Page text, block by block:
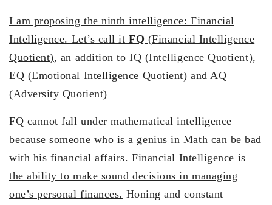
I am proposing the ninth intelligence: Financial
Intelligence. Let’s call itFQ (Financial Intelligence
Quotient), an addition to IQ (Intelligence Quotient),
EQ (Emotional Intelligence Quotient) and AQ
(Adversity Quotient)
FQ cannot fall under mathematical intelligence
because someone who is a genius in Math can be bad
with his financial affairs.Financial Intelligence is
the ability to make sound decisions in managing
one’s personal finances. Honing and constant